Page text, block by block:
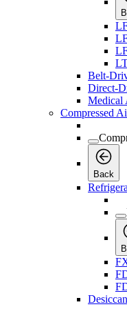
Belt-
Direct-
Medical
Compressed
Back